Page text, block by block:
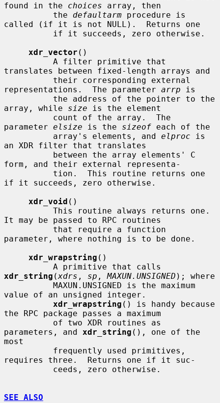
found in the choices array, then
          the
defaultarm procedure is
called (if it is not NULL).  Returns one
xdr_vector ()
translates between fixed-length arrays and
representations.  The parameter arrp is
array, while size is the element
parameter elsize is the sizeof each of the
          array's elements, and
elproc is
an XDR filter that translates
form, and their external representa-
if it succeeds, zero otherwise.
xdr_void ()
It may be passed to RPC routines
parameter, where nothing is to be done.
xdr_wrapstring ()
xdr_string (xdrs , sp , MAXUN.UNSIGNED ); where
value of an unsigned integer.
xdr_wrapstring () is handy because
the RPC package passes a maximum
parameters, and xdr_string (), one of the
most
requires three.  Returns one if it suc-
SEE ALSO